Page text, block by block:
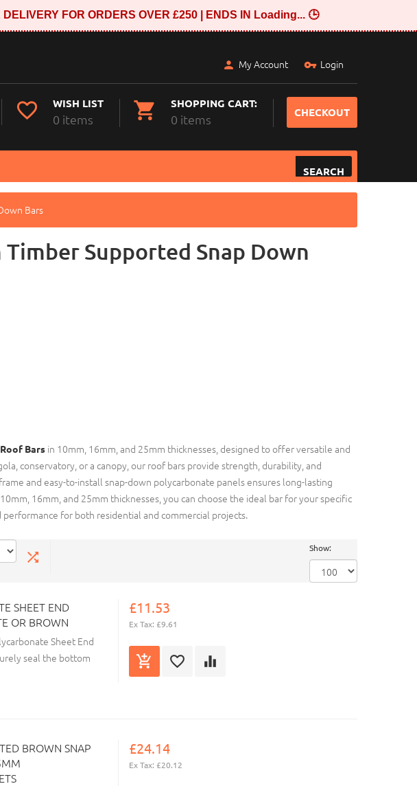
FOR ORDERS OVER £250 | ENDS IN Loading...🕒
My Account
Login
CHECKOUT
SHOPPING CART:
0 items
WISH LIST
0 items
SEARCH
Bars
Supported Snap Down
Bars in 10mm, 16mm, and 25mm thicknesses, designed to offer versatile and
conservatory, or a canopy, our roof bars provide strength, durability, and
and easy-to-install snap-down polycarbonate panels ensures long-lasting
16mm, and 25mm thicknesses, you can choose the ideal bar for your specific
for both residential and commercial projects.
Show:
SHEET END
OR BROWN
Sheet End
seal the bottom
£11.53
Ex Tax: £9.61
BROWN SNAP
£24.14
Ex Tax: £20.12